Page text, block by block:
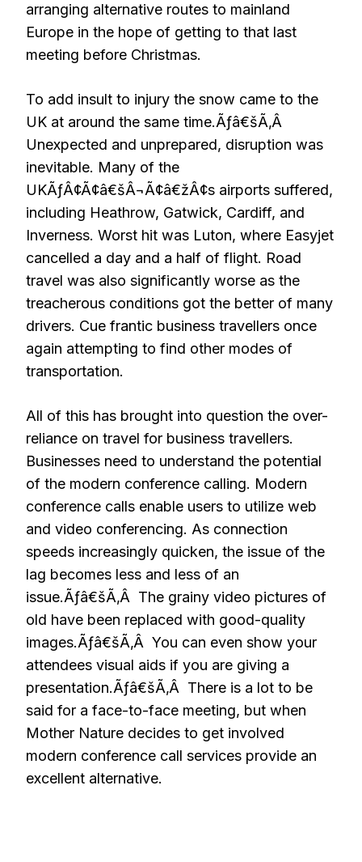
arranging alternative routes to mainland
Europe in the hope of getting to that last
meeting before Christmas.
To add insult to injury the snow came to the
UK at around the same time.Ãƒâ€šÃ‚Â
Unexpected and unprepared, disruption was
inevitable. Many of the
UKÃƒÂ¢Ã¢â€šÂ¬Ã¢â€žÂ¢s airports suffered,
including Heathrow, Gatwick, Cardiff, and
Inverness. Worst hit was Luton, where Easyjet
cancelled a day and a half of flight. Road
travel was also significantly worse as the
treacherous conditions got the better of many
drivers. Cue frantic business travellers once
again attempting to find other modes of
transportation.
All of this has brought into question the over-
reliance on travel for business travellers.
Businesses need to understand the potential
of the modern conference calling. Modern
conference calls enable users to utilize web
and video conferencing. As connection
speeds increasingly quicken, the issue of the
lag becomes less and less of an
issue.Ãƒâ€šÃ‚Â The grainy video pictures of
old have been replaced with good-quality
images.Ãƒâ€šÃ‚Â You can even show your
attendees visual aids if you are giving a
presentation.Ãƒâ€šÃ‚Â There is a lot to be
said for a face-to-face meeting, but when
Mother Nature decides to get involved
modern conference call services provide an
excellent alternative.